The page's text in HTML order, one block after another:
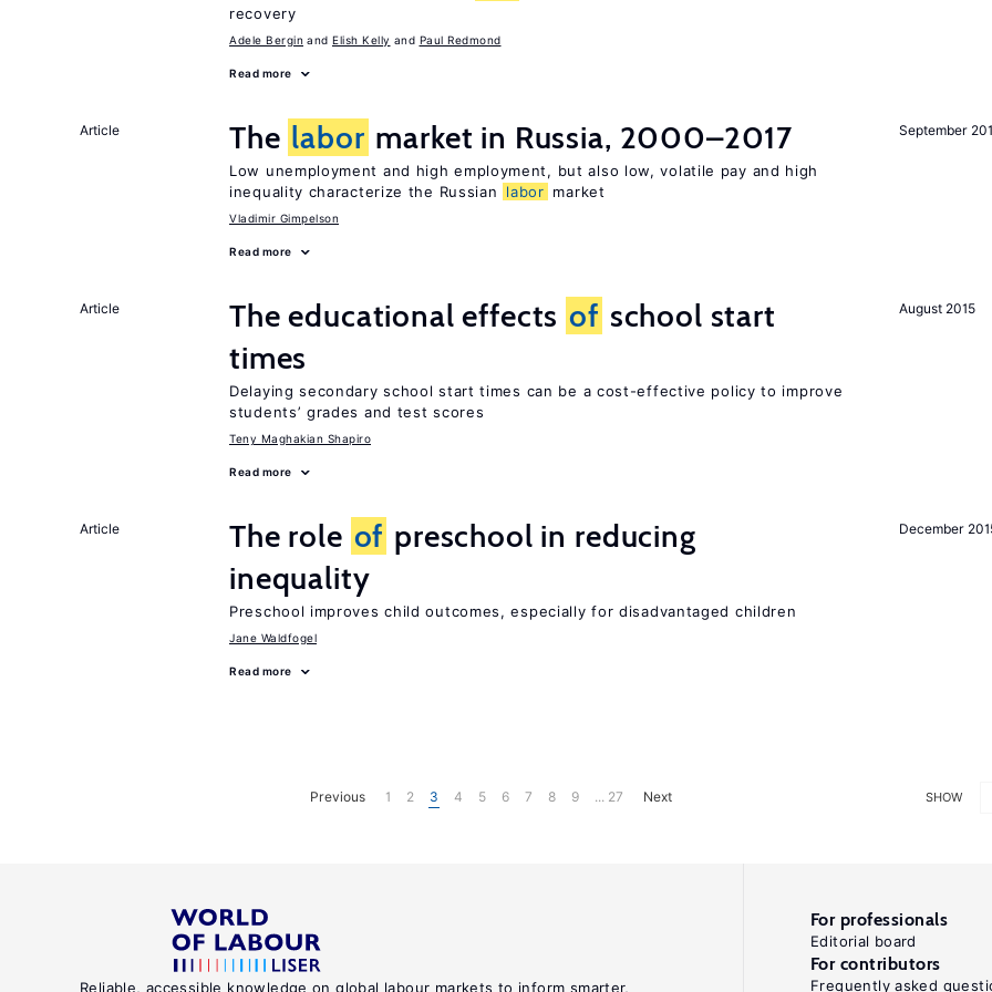
recovery
Adele Bergin Elish Kelly Paul Redmond
Read more
September
Article The labor market in Russia, 2000–2017
Low unemployment and high employment, but also low, volatile pay and high
inequality characterize the Russian
labor market
Vladimir Gimpelson
Read more
August 2015
Article The educational effects of school start
times
Delaying secondary school start times can be a cost-effective policy to improve
students’ grades and test scores
Teny Maghakian Shapiro
Read more
December
Article The role of preschool in reducing
inequality
Preschool improves child outcomes, especially for disadvantaged children
Jane Waldfogel
Read more
SHOW
Previous 1 2 3 4 5 6 7 8 9 ... 27 Next
Reliable, accessible knowledge on global labour markets to inform smarter,
For professionals
Editorial board
For contributors
Frequently asked